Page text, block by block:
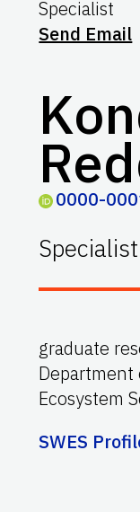
Specialist
Send Email
0000-
Specialist
graduate
Department
Ecosystem
SWES